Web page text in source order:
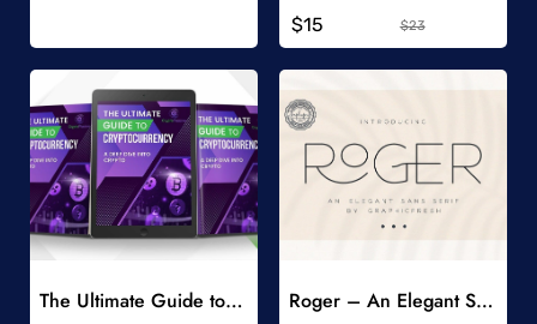
$15 $23
Add to Wishlist
The Ultimate Guide to Cryptocurrency
Add to Wishlist
Roger – An Elegant Sans Serif